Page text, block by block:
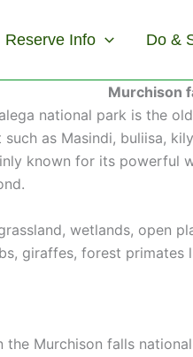
Reserve Info Do &
Murchison
national park is the
as Masindi, buliisa,
known for its powerful
wetlands, open
giraffes, forest
Murchison falls